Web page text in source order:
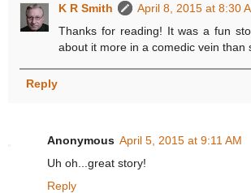
K R Smith
April 8, 2015 at 8:30
Thanks for reading! It was a fun
about it more in a comedic vein than
Reply
Anonymous April 5, 2015 at 9:11 AM
Uh oh...great story!
Reply